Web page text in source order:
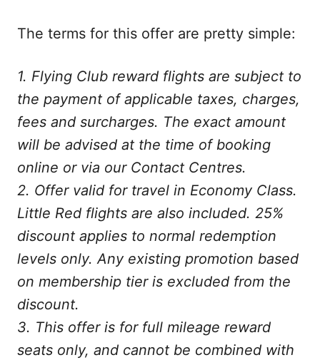
The terms for this offer are pretty simple:
1. Flying Club reward flights are subject to
the payment of applicable taxes, charges,
fees and surcharges. The exact amount
will be advised at the time of booking
online or via our Contact Centres.
2. Offer valid for travel in Economy Class.
Little Red flights are also included. 25%
discount applies to normal redemption
levels only. Any existing promotion based
on membership tier is excluded from the
discount.
3. This offer is for full mileage reward
seats only, and cannot be combined with